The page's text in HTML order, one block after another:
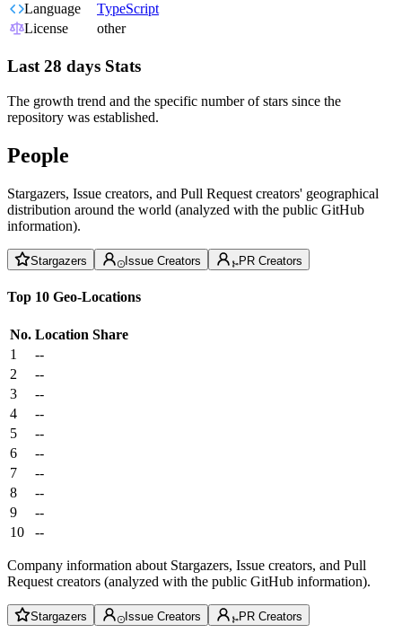
Language
TypeScript
License
other
Last 28 days Stats
The growth trend and the specific number of stars since the
repository was established.
People
Stargazers, Issue creators, and Pull Request creators' geographical
distribution around the world (analyzed with the public GitHub
information).
Stargazers Issue Creators PR Creators
Top 10 Geo-Locations
No. Location Share
1
--
2
--
3
--
4
--
5
--
6
--
7
--
8
--
9
--
10
--
Company information about Stargazers, Issue creators, and Pull
Request creators (analyzed with the public GitHub information).
Stargazers Issue Creators PR Creators